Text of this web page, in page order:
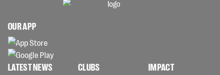
OUR APP
LATEST NEWS CLUBS IMPACT